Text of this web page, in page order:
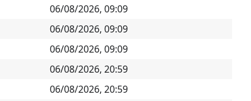
06/08/2026, 09:09
06/08/2026, 09:09
06/08/2026, 09:09
06/08/2026, 20:59
06/08/2026, 20:59